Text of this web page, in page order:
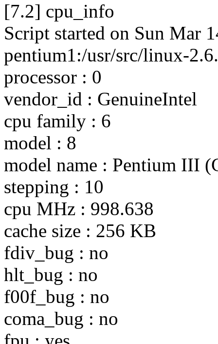
[7.2] cpu_info
Script started on Sun Mar
pentium1:/usr/src/linux-
processor : 0
vendor_id : GenuineIntel
cpu family : 6
model : 8
model name : Pentium III
stepping : 10
cpu MHz : 998.638
cache size : 256 KB
fdiv_bug : no
hlt_bug : no
f00f_bug : no
coma_bug : no